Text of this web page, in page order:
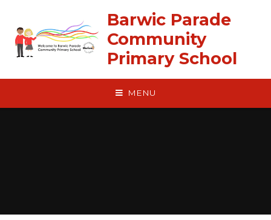
Barwic Parade
Community
Primary School
MENU